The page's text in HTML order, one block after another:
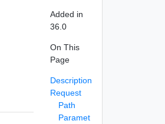
Added in
36.0
On This
Page
Description
Request
Path
Paramet